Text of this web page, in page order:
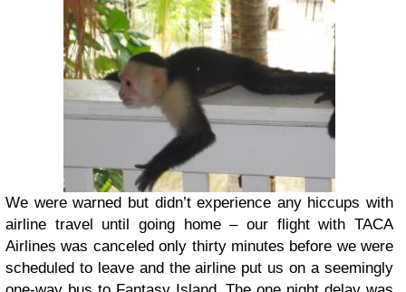
We were warned but didn’t experience any hiccups with
airline travel until going home – our flight with TACA
Airlines was canceled only thirty minutes before we were
scheduled to leave and the airline put us on a seemingly